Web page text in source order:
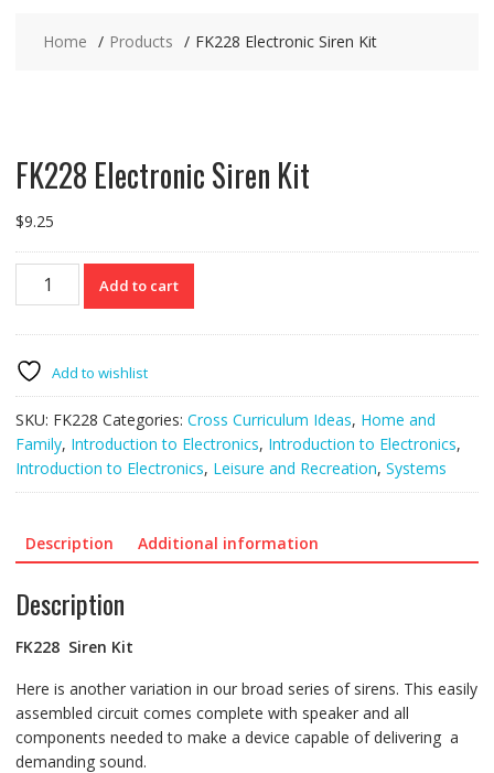
Home Products FK228 Electronic Siren Kit
FK228 Electronic Siren Kit
$9.25
FK228
Electronic
quantity
Add to cart
Add to wishlist
SKU: FK228 Categories: Cross Curriculum Ideas, Home and
Family, Introduction to Electronics, Introduction to Electronics,
Introduction to Electronics, Leisure and Recreation, Systems
Description Additional information
Description
FK228 Siren Kit
Here is another variation in our broad series of sirens. This easily
assembled circuit comes complete with speaker and all
components needed to make a device capable of delivering a
demanding sound.